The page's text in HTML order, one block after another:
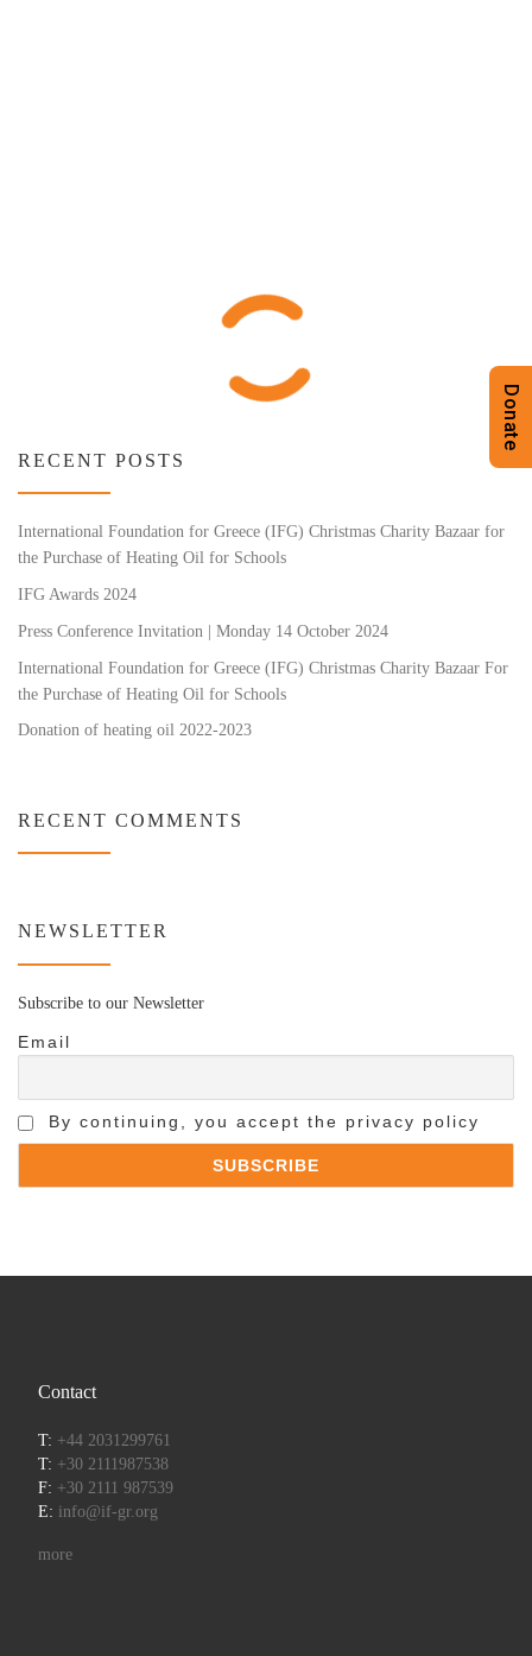
RECENT POSTS
International Foundation for Greece (IFG) Christmas Charity Bazaar for
the Purchase of Heating Oil for Schools
IFG Awards 2024
Press Conference Invitation | Monday 14 October 2024
International Foundation for Greece (IFG) Christmas Charity Bazaar For
the Purchase of Heating Oil for Schools
Donation of heating oil 2022-2023
RECENT COMMENTS
NEWSLETTER
Subscribe to our Newsletter
Email
By continuing, you accept the privacy policy
Contact
T: +44 2031299761
T: +30 2111987538
F: +30 2111 987539
E: info@if-gr.org
more
Donate